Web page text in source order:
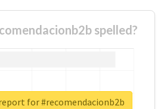
spelled?
for #recomendacionb2b